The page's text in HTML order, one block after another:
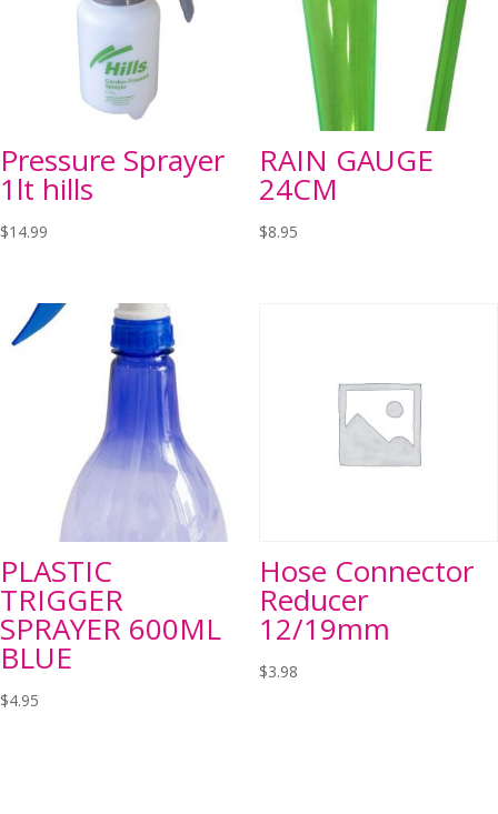
Pressure Sprayer
1lt hills
$14.99
RAIN GAUGE
24CM
$8.95
PLASTIC
TRIGGER
SPRAYER 600ML
BLUE
$4.95
Hose Connector
Reducer
12/19mm
$3.98